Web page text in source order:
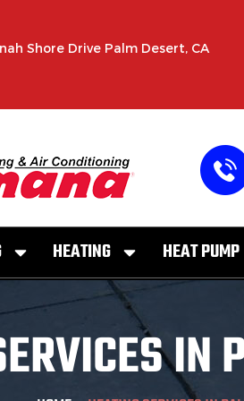
Shore Drive Palm Desert, CA
HEATING HEAT PUMP
IN